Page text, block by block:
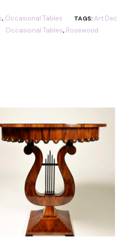
, Occasional Tables TAGS:Art
Occasional Tables, Rosewood